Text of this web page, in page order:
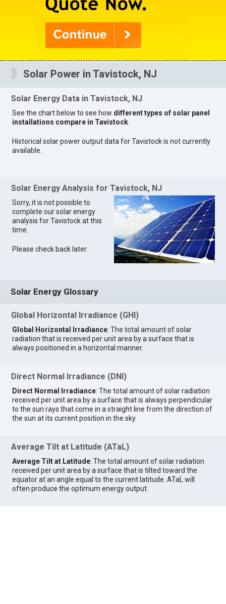
Solar Power in Tavistock, NJ
Solar Energy Data in Tavistock, NJ
See the chart below to see how different types of solar panel
installations compare in Tavistock
Historical solar power output data for Tavistock is not currently
available.
Solar Energy Analysis for Tavistock, NJ
Sorry, it is not possible to
complete our solar energy
analysis for Tavistock at this
time.
Please check back later.
Solar Energy Glossary
Global Horizontal Irradiance (GHI)
Global Horizontal Irradiance: The total amount of solar
radiation that is received per unit area by a surface that is
always positioned in a horizontal manner.
Direct Normal Irradiance (DNI)
Direct Normal Irradiance: The total amount of solar radiation
received per unit area by a surface that is always perpendicular
to the sun rays that come in a straight line from the direction of
the sun at its current position in the sky.
Average Tilt at Latitude (ATaL)
Average Tilt at Latitude: The total amount of solar radiation
received per unit area by a surface that is tilted toward the
equator at an angle equal to the current latitude. ATaL will
often produce the optimum energy output.